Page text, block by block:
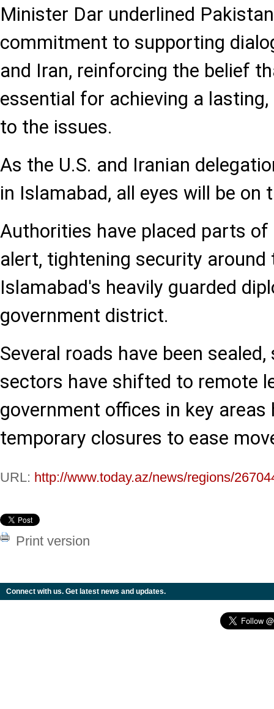
Minister Dar underlined
commitment to supporting
and Iran, reinforcing the belief
essential for achieving a
to the issues.
As the U.S. and Iranian
in Islamabad, all eyes will be on
Authorities have placed parts
alert, tightening security around
Islamabad's heavily guarded
government district.
Several roads have been
sectors have shifted to remote
government offices in key areas
temporary closures to ease
URL: http://www.today.az/news/regions/
Print version
Connect with us. Get latest news and updates.